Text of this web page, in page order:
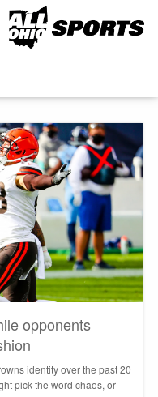
opponents
identity over the past 20
pick the word chaos, or